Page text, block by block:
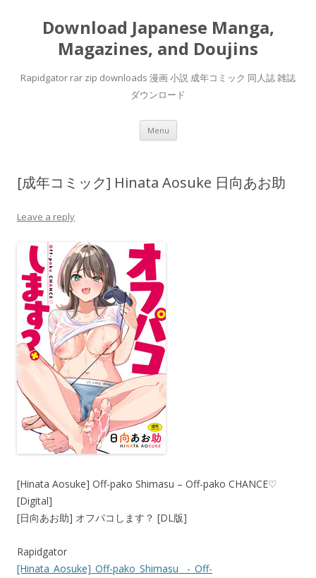
Download Japanese Manga,
Magazines, and Doujins
Rapidgator rar zip downloads 漫画 小説 成年コミック 同人誌 雑誌
ダウンロード
Menu Skip
content
[成年コミック] Hinata Aosuke 日向あお助
Leave a reply
[Hinata Aosuke] Off-pako Shimasu – Off-pako CHANCE♡
[Digital]
[日向あお助] オフパコします？ [DL版]
Rapidgator
[Hinata_Aosuke]_Off-pako_Shimasu__-_Off-